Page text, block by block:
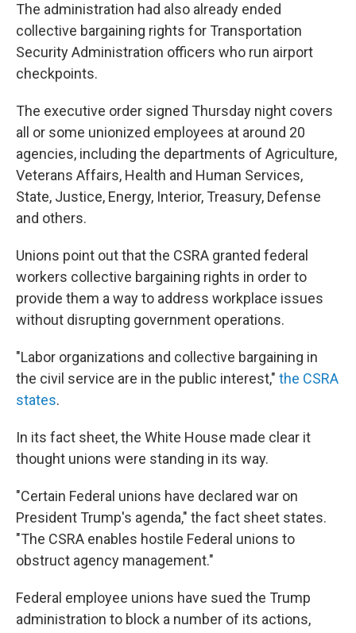
The administration had also already ended
collective bargaining rights for Transportation
Security Administration officers who run airport
checkpoints.
The executive order signed Thursday night covers
all or some unionized employees at around 20
agencies, including the departments of Agriculture,
Veterans Affairs, Health and Human Services,
State, Justice, Energy, Interior, Treasury, Defense
and others.
Unions point out that the CSRA granted federal
workers collective bargaining rights in order to
provide them a way to address workplace issues
without disrupting government operations.
"Labor organizations and collective bargaining in
the civil service are in the public interest," the CSRA
states.
In its fact sheet, the White House made clear it
thought unions were standing in its way.
"Certain Federal unions have declared war on
President Trump's agenda," the fact sheet states.
"The CSRA enables hostile Federal unions to
obstruct agency management."
Federal employee unions have sued the Trump
administration to block a number of its actions,